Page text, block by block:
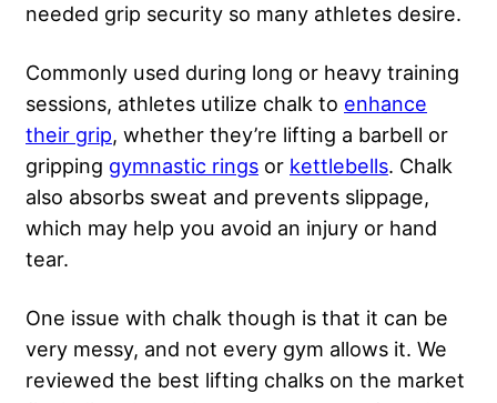
needed grip security so many athletes desire.
Commonly used during long or heavy training
sessions, athletes utilize chalk to enhance
their grip, whether they’re lifting a barbell or
gripping gymnastic rings or kettlebells. Chalk
also absorbs sweat and prevents slippage,
which may help you avoid an injury or hand
tear.
One issue with chalk though is that it can be
very messy, and not every gym allows it. We
reviewed the best lifting chalks on the market